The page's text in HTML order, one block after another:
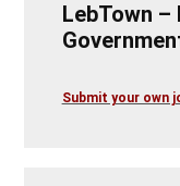
LebTown –
Submit your own